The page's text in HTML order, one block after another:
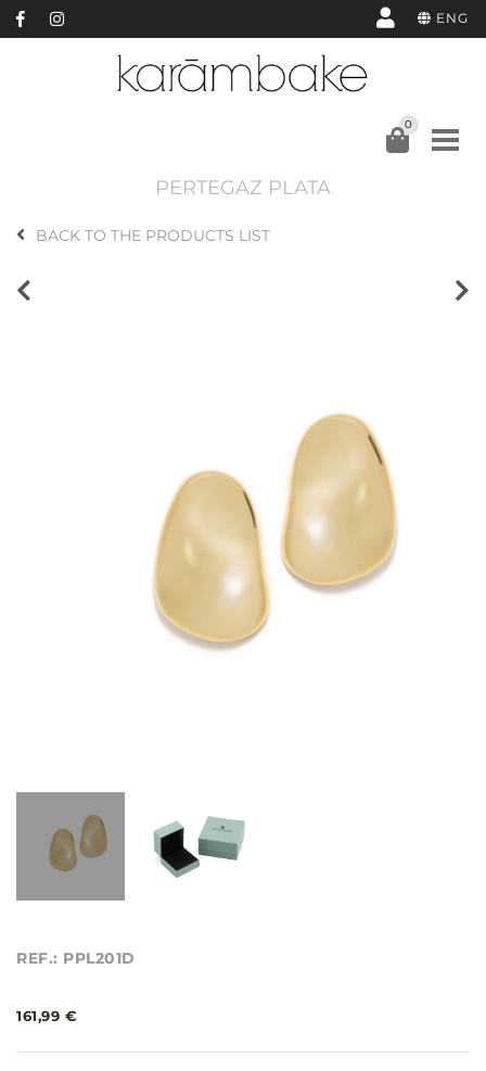
ENG
0
PERTEGAZ PLATA
BACK TO THE PRODUCTS LIST
REF.: PPL201D
161,99 €